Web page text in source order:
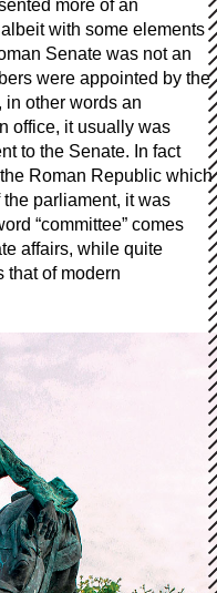
more of an
with some elements
Senate was not an
were appointed by the
in other words an
office, it usually was
to the Senate. In fact
Roman Republic which
parliament, it was
“committee” comes
affairs, while quite
that of modern